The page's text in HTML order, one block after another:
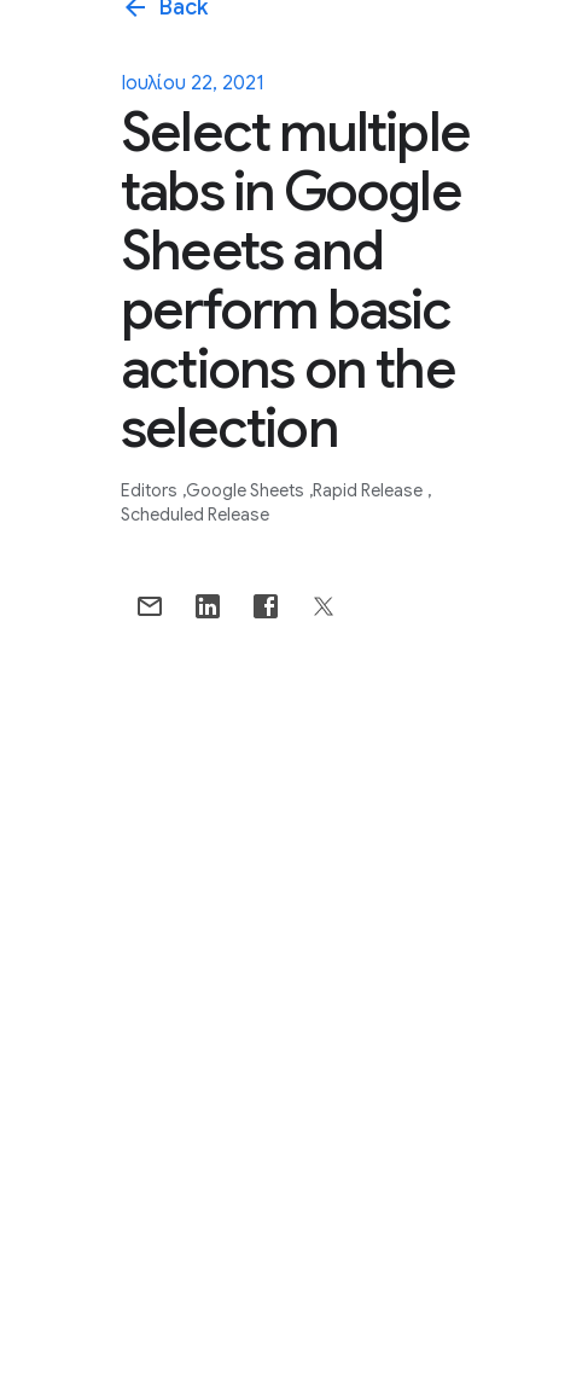
arrow_back Back
Ιουλίου 22, 2021
Select multiple
tabs in Google
Sheets and
perform basic
actions on the
selection
Editors Google Sheets Rapid Release
Scheduled Release